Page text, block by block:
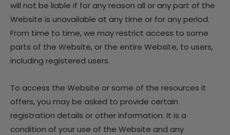
will not be liable if for any reason all or any part of the
Website is unavailable at any time or for any period.
From time to time, we may restrict access to some
parts of the Website, or the entire Website, to users,
including registered users.
To access the Website or some of the resources it
offers, you may be asked to provide certain
registration details or other information. It is a
condition of your use of the Website and any